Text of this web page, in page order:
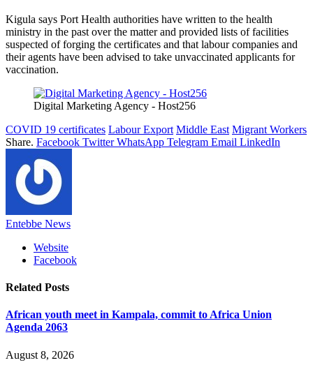
Kigula says Port Health authorities have written to the health
ministry in the past over the matter and provided lists of facilities
suspected of forging the certificates and that labour companies and
their agents have been advised to take unvaccinated applicants for
vaccination.
Digital Marketing Agency - Host256
COVID 19 certificates Labour Export Middle East Migrant Workers
Share. Facebook Twitter WhatsApp Telegram Email LinkedIn
Entebbe News
Website
Facebook
Related Posts
African youth meet in Kampala, commit to Africa Union
Agenda 2063
August 8, 2026